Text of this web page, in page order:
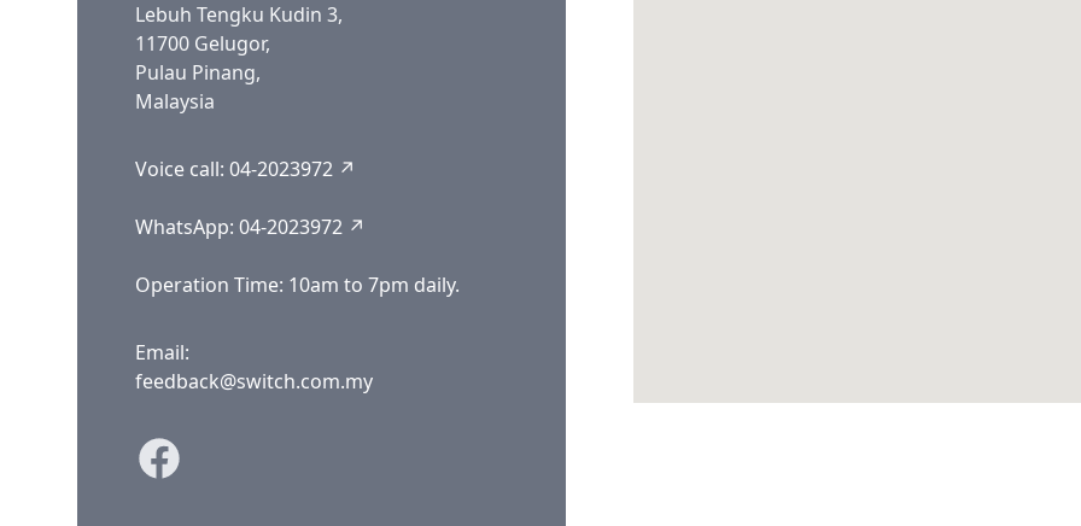
Lebuh Tengku Kudin 3,
11700 Gelugor,
Pulau Pinang,
Malaysia
Voice call: 04-2023972 ↗
WhatsApp: 04-2023972 ↗
Operation Time: 10am to 7pm daily.
Email:
feedback@switch.com.my
Facebook